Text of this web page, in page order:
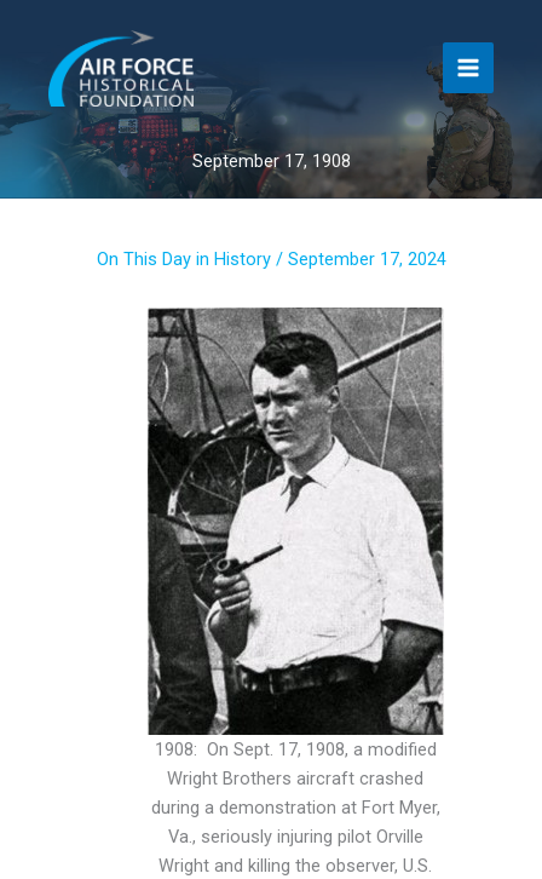
content
September 17, 1908
On This Day in History / September 17, 2024
1908: On Sept. 17, 1908, a modified
Wright Brothers aircraft crashed
during a demonstration at Fort Myer,
Va., seriously injuring pilot Orville
Wright and killing the observer, U.S.